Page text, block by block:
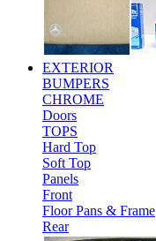
EXTERIOR
BUMPERS
CHROME
Doors
TOPS
Hard Top
Soft Top
Panels
Front
Floor Pans & Frame
Rear